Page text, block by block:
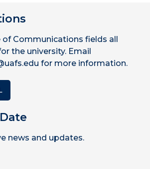
of Communications fields all
the university. Email
for more information.
news and updates.